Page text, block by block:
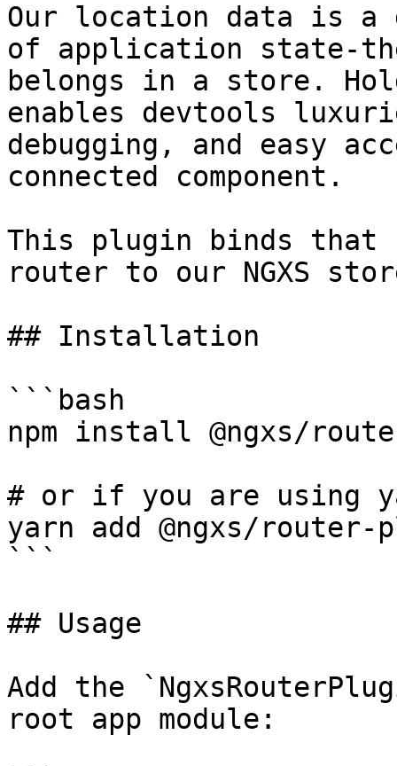
Our location data is a
of application state-
belongs in a store.
enables devtools
debugging, and easy
connected component.
This plugin binds that
router to our NGXS
## Installation
```bash
npm install @ngxs/
# or if you are using
yarn add @ngxs/router-
```
## Usage
Add the
root app module: